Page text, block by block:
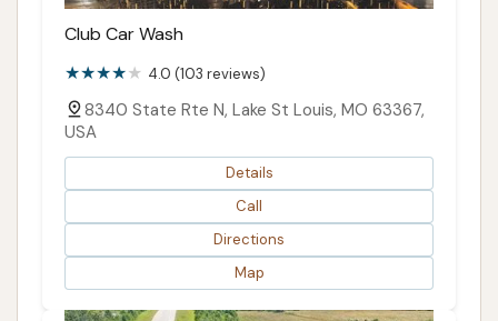
Club Car Wash
4.0 (103 reviews)
8340 State Rte N, Lake St Louis, MO 63367,
USA
Details
Call
Directions
Map